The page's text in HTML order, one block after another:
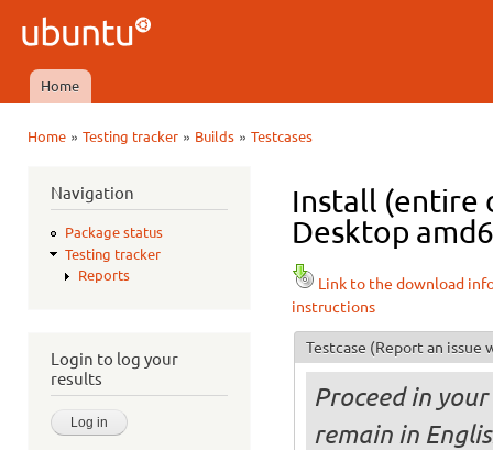
Ubuntu
QA
Main menu
Home
Home» Testing tracker» Builds» Testcases
Navigation
Package status
Testing tracker
Reports
Login to log your
results
Install (entire
Desktop
Link to the download
instructions
Testcase (Report an issue
Proceed in
remain in